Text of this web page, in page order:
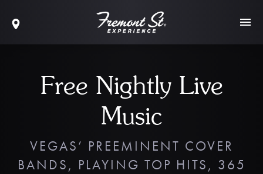
Free Nightly Live
Music
VEGAS’ PREEMINENT COVER
BANDS, PLAYING TOP HITS, 365